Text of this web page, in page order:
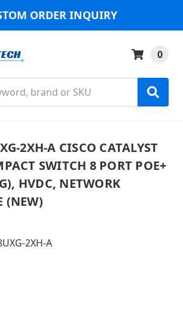
ORDER INQUIRY
0
2XH-A CISCO CATALYST
SWITCH 8 PORT POE+
HVDC, NETWORK
(NEW)
2XH-A